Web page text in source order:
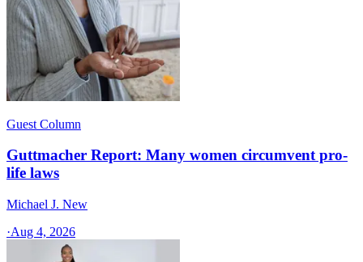
Guest Column
Guttmacher Report: Many women circumvent pro-
life laws
Michael J. New
·Aug 4, 2026